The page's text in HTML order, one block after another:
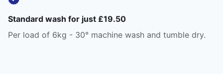
Standard wash for just £19.50
Per load of 6kg - 30° machine wash and tumble dry.